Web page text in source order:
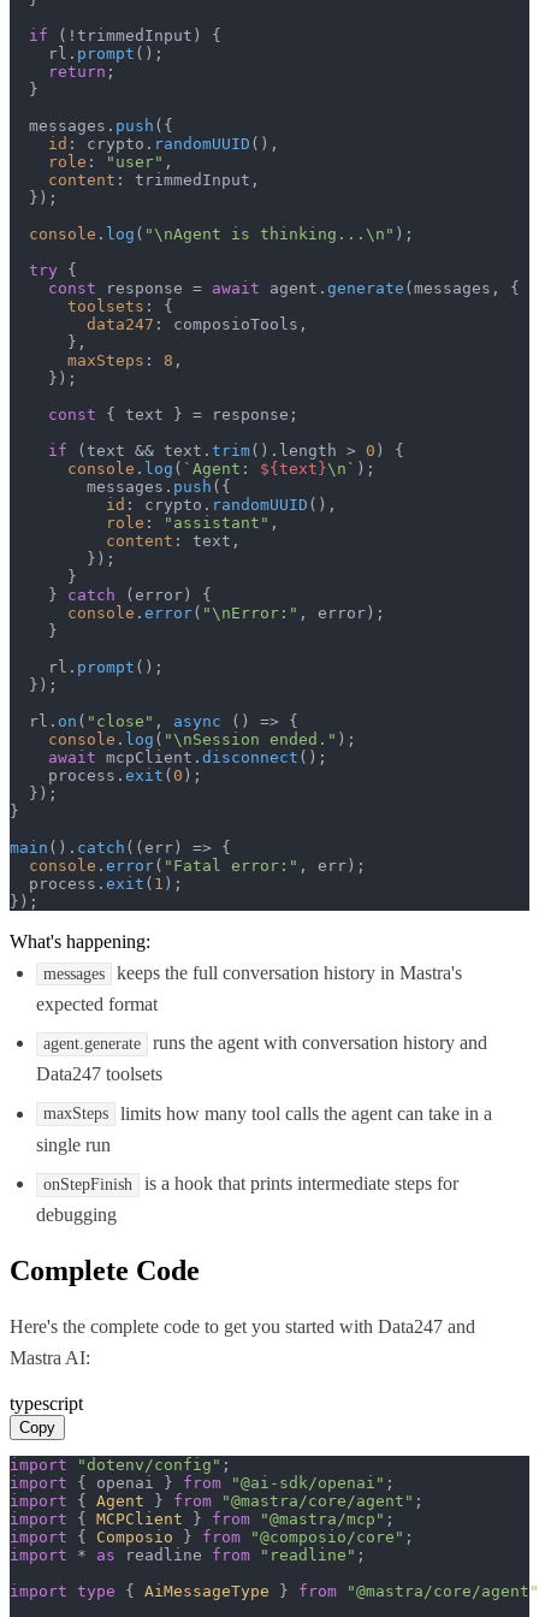
if (!trimmedInput) {
    rl.
prompt ();
return ;
  }
  messages.
push ({
id : crypto. randomUUID (),
role : "user" ,
content : trimmedInput,
  });
console . log ( "\nAgent is thinking...\n" );
try {
const response = await agent. generate (messages, {
toolsets : {
data247 : composioTools,
      },
maxSteps : 8 ,
    });
const { text } = response;
if (text && text. trim(). length > 0 ) {
console . log ( `Agent: ${text}\n` );
        messages.
push ({
id : crypto. randomUUID (),
role : "assistant" ,
content : text,
        });
      }
    }
catch (error) {
console . error( "\nError:" , error);
    }
    rl.
prompt ();
  });
  rl.
on ( "close" , async () => {
console . log ( "\nSession ended." );
await mcpClient. disconnect ();
    process.
exit ( 0 );
  });
}
main (). catch ( ( err ) => {
console . error( "Fatal error:" , err);
  process.
exit ( 1 );
});
What's happening:
messages
keeps the full conversation history in Mastra's
expected format
agent.generate
runs the agent with conversation history and
Data247 toolsets
maxSteps
limits how many tool calls the agent can take in a
single run
onStepFinish
is a hook that prints intermediate steps for
debugging
Complete Code
Here's the complete code to get you started with Data247 and
Mastra AI:
typescript
Copy
import "dotenv/config"
import { openai } from "@ai-sdk/openai"
import { Agent } from "@mastra/core/agent"
import { MCPClient } from "@mastra/mcp"
import { Composio } from "@composio/core"
import * as readline from "readline" ;
import type { AiMessageType } from "@mastra/core/agent"